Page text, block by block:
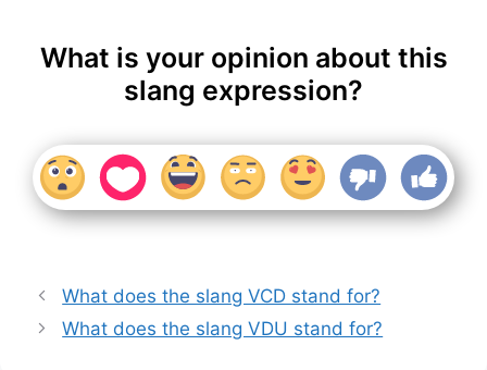
What is your opinion about this
slang expression?
What does the slang VCD stand for?
What does the slang VDU stand for?